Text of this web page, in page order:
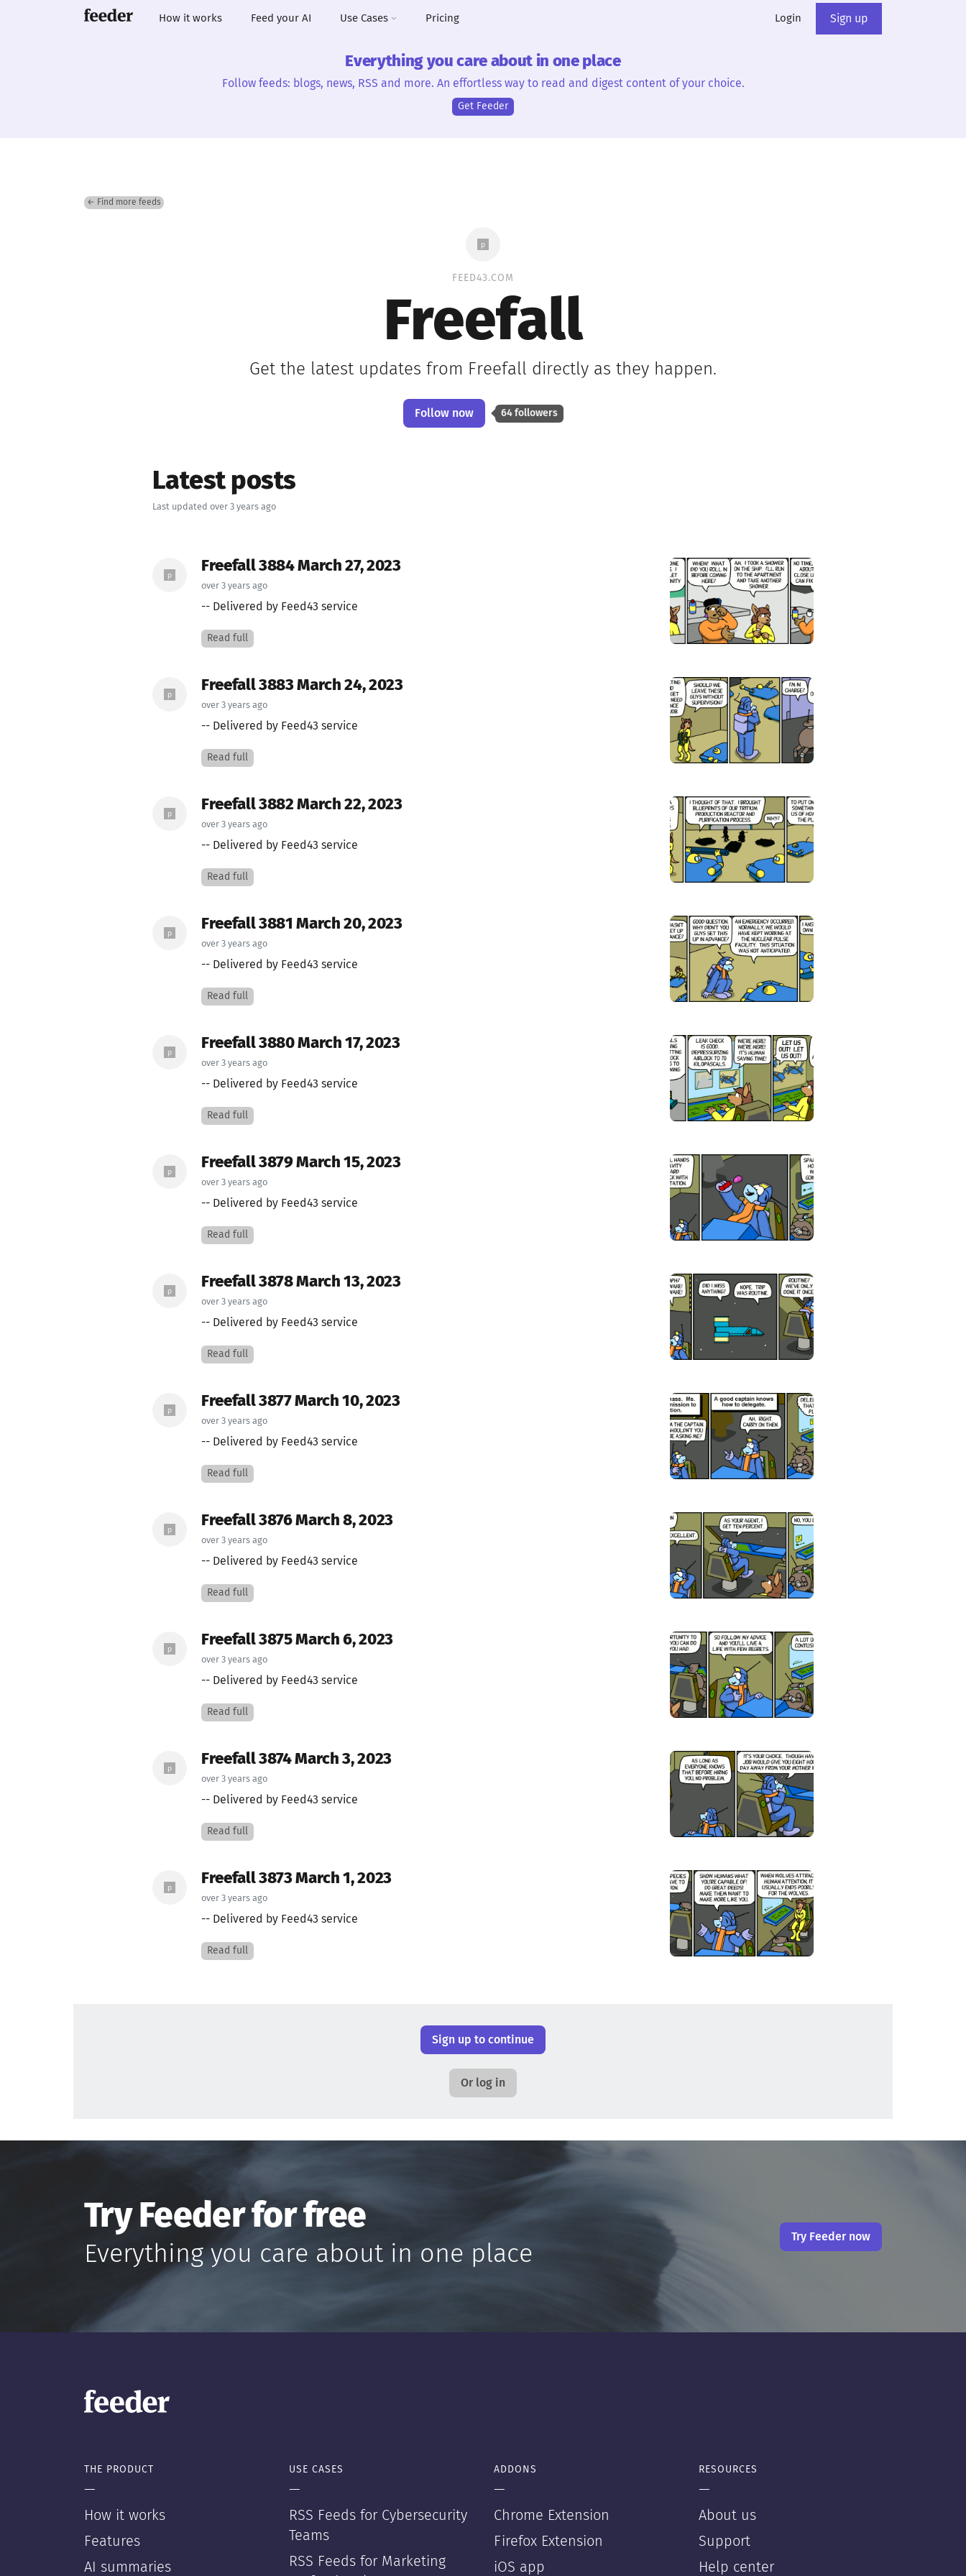
How it works Feed your AI Use Cases Pricing Login Sign up
Everything you care about in one place
Follow feeds: blogs, news, RSS and more. An effortless way to read and digest content of your choice.
Get Feeder
← Find more feeds
FEED43.COM
Freefall
Get the latest updates from Freefall directly as they happen.
Follow now 64 followers
Latest posts
Last updated over 3 years ago
Freefall 3884 March 27, 2023
over 3 years ago
-- Delivered by Feed43 service
Read full
Freefall 3883 March 24, 2023
over 3 years ago
-- Delivered by Feed43 service
Read full
Freefall 3882 March 22, 2023
over 3 years ago
-- Delivered by Feed43 service
Read full
Freefall 3881 March 20, 2023
over 3 years ago
-- Delivered by Feed43 service
Read full
Freefall 3880 March 17, 2023
over 3 years ago
-- Delivered by Feed43 service
Read full
Freefall 3879 March 15, 2023
over 3 years ago
-- Delivered by Feed43 service
Read full
Freefall 3878 March 13, 2023
over 3 years ago
-- Delivered by Feed43 service
Read full
Freefall 3877 March 10, 2023
over 3 years ago
-- Delivered by Feed43 service
Read full
Freefall 3876 March 8, 2023
over 3 years ago
-- Delivered by Feed43 service
Read full
Freefall 3875 March 6, 2023
over 3 years ago
-- Delivered by Feed43 service
Read full
Freefall 3874 March 3, 2023
over 3 years ago
-- Delivered by Feed43 service
Read full
Freefall 3873 March 1, 2023
over 3 years ago
-- Delivered by Feed43 service
Read full
Sign up to continue
Or log in
Try Feeder for free
Everything you care about in one place
Try Feeder now
THE PRODUCT
—
How it works
Features
AI summaries
USE CASES
—
RSS Feeds for Cybersecurity
Teams
RSS Feeds for Marketing
ADDONS
—
Chrome Extension
Firefox Extension
iOS app
RESOURCES
—
About us
Support
Help center